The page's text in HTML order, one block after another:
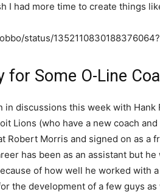
I had more time to create things
status/
for Some O-Line
in discussions this week with
Lions (who have a new coach
Robert Morris and signed on as a
has been as an assistant but he
of how well he worked with
the development of a few guys